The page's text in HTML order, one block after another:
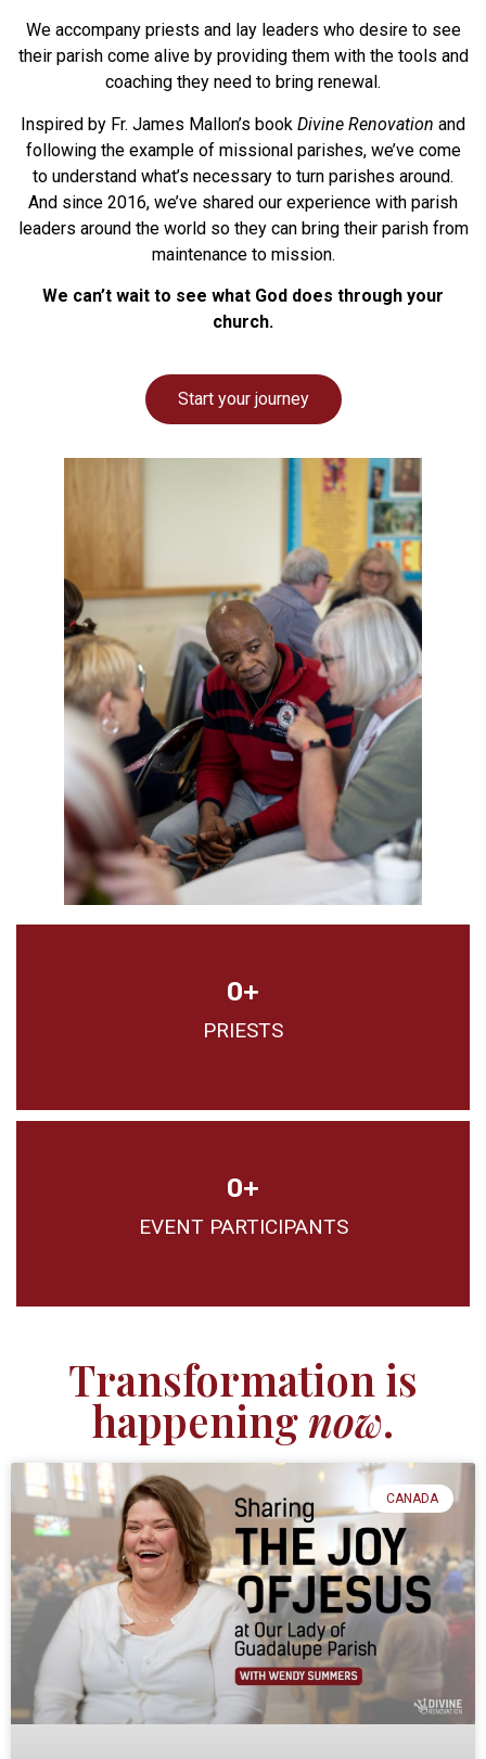
We accompany priests and lay leaders who desire to see
their parish come alive by providing them with the tools and
coaching they need to bring renewal.
Inspired by Fr. James Mallon’s book Divine Renovation and
following the example of missional parishes, we’ve come
to understand what’s necessary to turn parishes around.
And since 2016, we’ve shared our experience with parish
leaders around the world so they can bring their parish from
maintenance to mission.
We can’t wait to see what God does through your
church.
Start your journey
PRIESTS
0+
EVENT PARTICIPANTS
0+
Transformation is
happeningnow.
CANADA